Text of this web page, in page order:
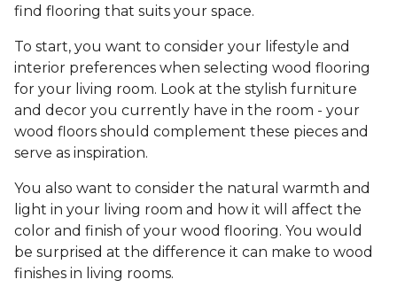
find flooring that suits your space.
To start, you want to consider your lifestyle and
interior preferences when selecting wood flooring
for your living room. Look at the stylish furniture
and decor you currently have in the room - your
wood floors should complement these pieces and
serve as inspiration.
You also want to consider the natural warmth and
light in your living room and how it will affect the
color and finish of your wood flooring. You would
be surprised at the difference it can make to wood
finishes in living rooms.